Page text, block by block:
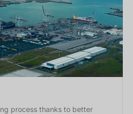
process thanks to better